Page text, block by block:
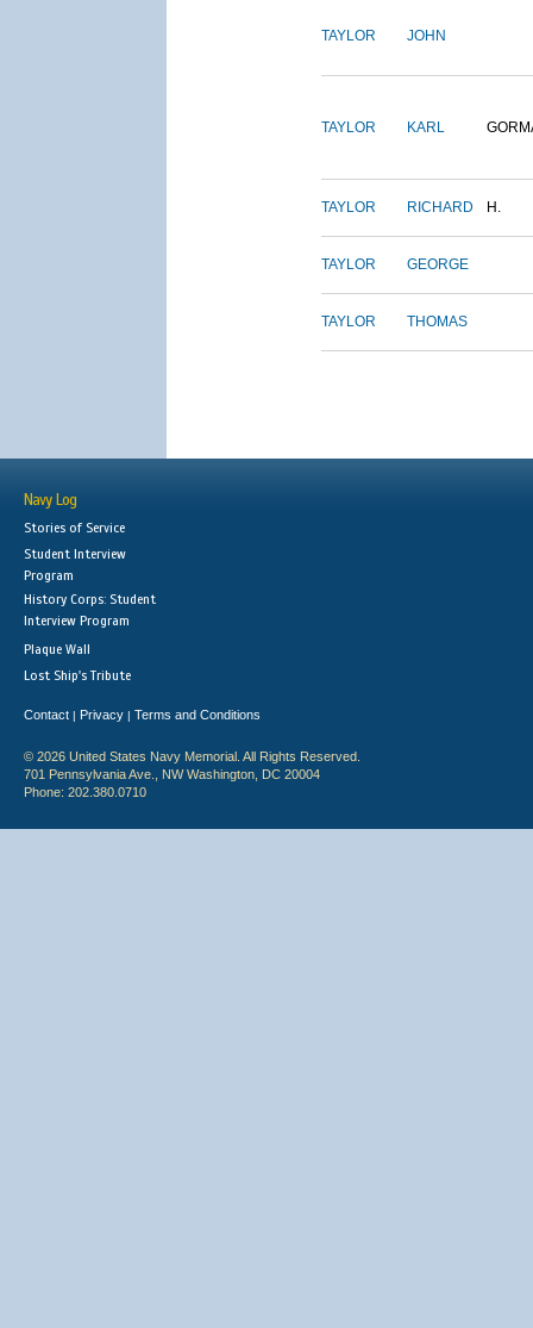
TAYLOR JOHN
TAYLOR KARL
TAYLOR RICHARD H.
TAYLOR GEORGE
TAYLOR THOMAS
Navy Log
Stories of Service
Student Interview
Program
History Corps: Student
Interview Program
Plaque Wall
Lost Ship's Tribute
Contact | Privacy | Terms and Conditions
© 2026 United States Navy Memorial. All Rights Reserved.
701 Pennsylvania Ave., NW Washington, DC 20004
Phone: 202.380.0710